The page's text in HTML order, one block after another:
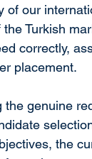
of our
Turkish
correctly,
placement.
genuine
the